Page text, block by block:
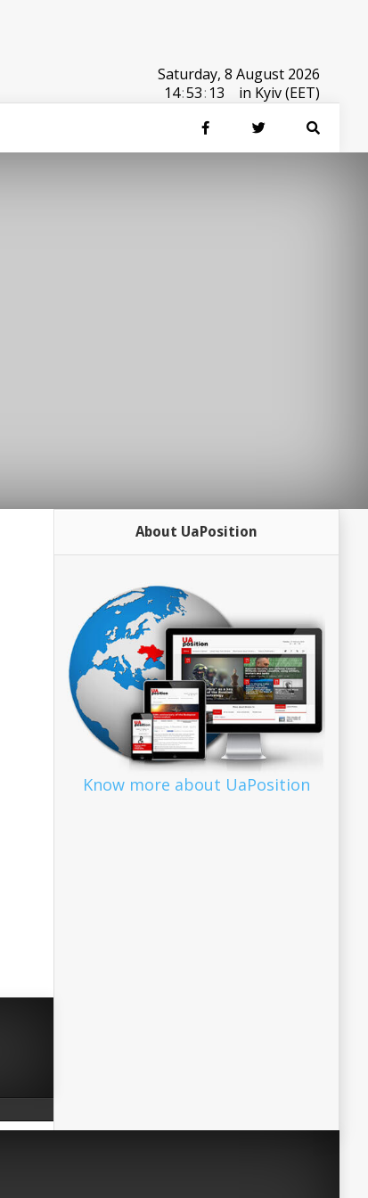
Saturday, 8 August 2026
14:53: 13 in Kyiv (EET)
About UaPosition
Know more about UaPosition